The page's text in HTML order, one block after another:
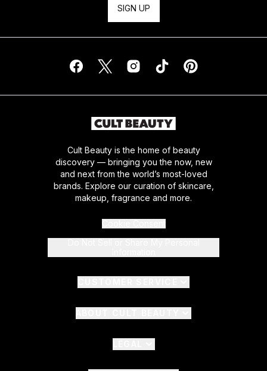
SIGN UP
Cult Beauty is the home of beauty
discovery — bringing you the now, new
and next from the world’s most-loved
brands. Explore our curation of skincare,
makeup, fragrance and more.